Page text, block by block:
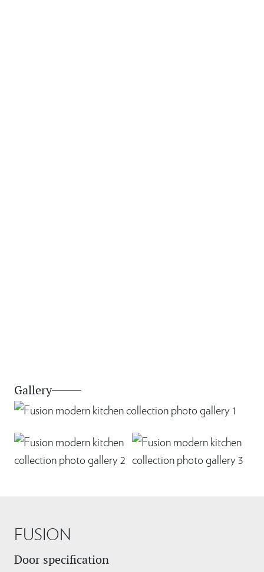
Gallery
FUSION
Door specification